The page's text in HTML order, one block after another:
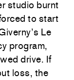
studio burnt
to start
Le
program,
drive. If
loss, the